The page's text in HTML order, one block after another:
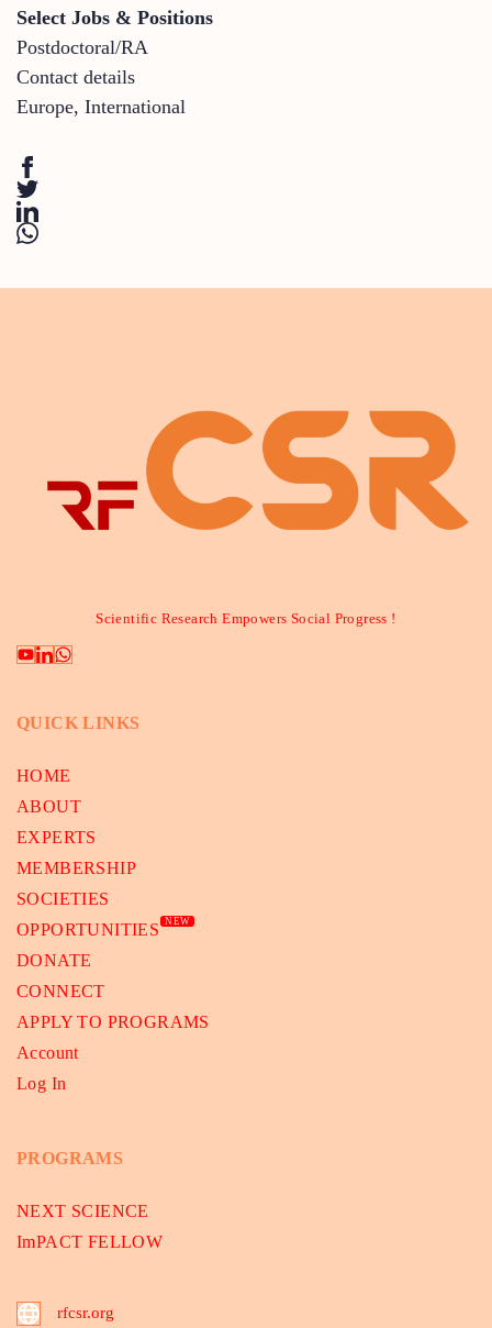
Select Jobs & Positions
Postdoctoral/RA
Contact details
Europe, International
Scientific Research Empowers Social Progress !
QUICK LINKS
HOME
ABOUT
EXPERTS
MEMBERSHIP
SOCIETIES
OPPORTUNITIES
NEW
DONATE
CONNECT
APPLY TO PROGRAMS
Account
Log In
PROGRAMS
NEXT SCIENCE
ImPACT FELLOW
rfcsr.org